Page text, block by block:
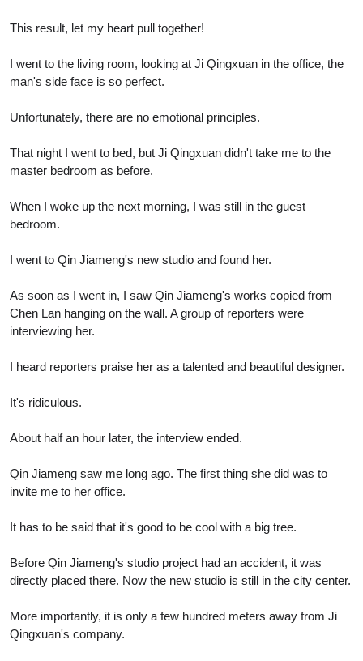
This result, let my heart pull together!
I went to the living room, looking at Ji Qingxuan in the office, the
man's side face is so perfect.
Unfortunately, there are no emotional principles.
That night I went to bed, but Ji Qingxuan didn't take me to the
master bedroom as before.
When I woke up the next morning, I was still in the guest
bedroom.
I went to Qin Jiameng's new studio and found her.
As soon as I went in, I saw Qin Jiameng's works copied from
Chen Lan hanging on the wall. A group of reporters were
interviewing her.
I heard reporters praise her as a talented and beautiful designer.
It's ridiculous.
About half an hour later, the interview ended.
Qin Jiameng saw me long ago. The first thing she did was to
invite me to her office.
It has to be said that it's good to be cool with a big tree.
Before Qin Jiameng's studio project had an accident, it was
directly placed there. Now the new studio is still in the city center.
More importantly, it is only a few hundred meters away from Ji
Qingxuan's company.